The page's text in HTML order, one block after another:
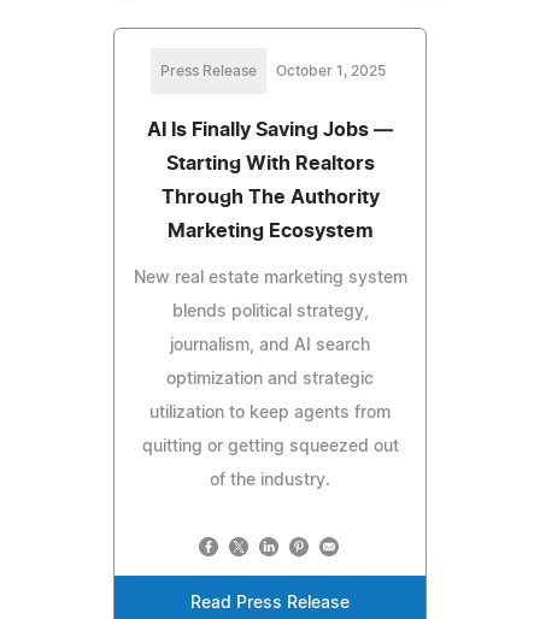
Press Release October 1, 2025
AI Is Finally Saving Jobs —
Starting With Realtors
Through The Authority
Marketing Ecosystem
New real estate marketing system
blends political strategy,
journalism, and AI search
optimization and strategic
utilization to keep agents from
quitting or getting squeezed out
of the industry.
Read Press Release